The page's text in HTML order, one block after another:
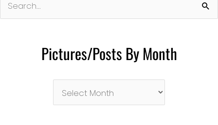
for:
Pictures/Posts By Month
Month